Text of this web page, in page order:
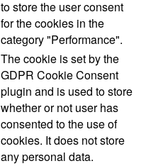
to store the user consent
for the cookies in the
category "Performance".
The cookie is set by the
GDPR Cookie Consent
plugin and is used to store
whether or not user has
consented to the use of
cookies. It does not store
any personal data.